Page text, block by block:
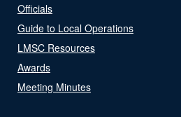
Officials
Guide to Local Operations
LMSC Resources
Awards
Meeting Minutes